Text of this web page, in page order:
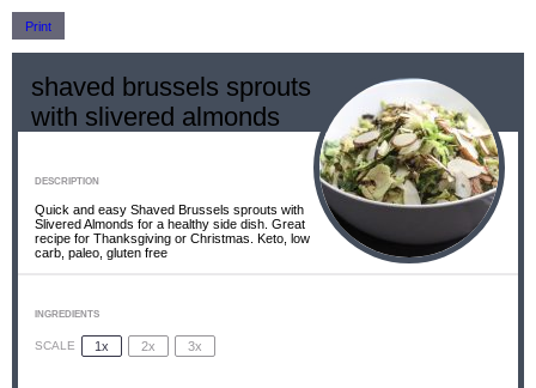
Print
shaved brussels sprouts
with slivered almonds
DESCRIPTION
Quick and easy Shaved Brussels sprouts with
Slivered Almonds for a healthy side dish. Great
recipe for Thanksgiving or Christmas. Keto, low
carb, paleo, gluten free
INGREDIENTS
SCALE 1x 2x 3x